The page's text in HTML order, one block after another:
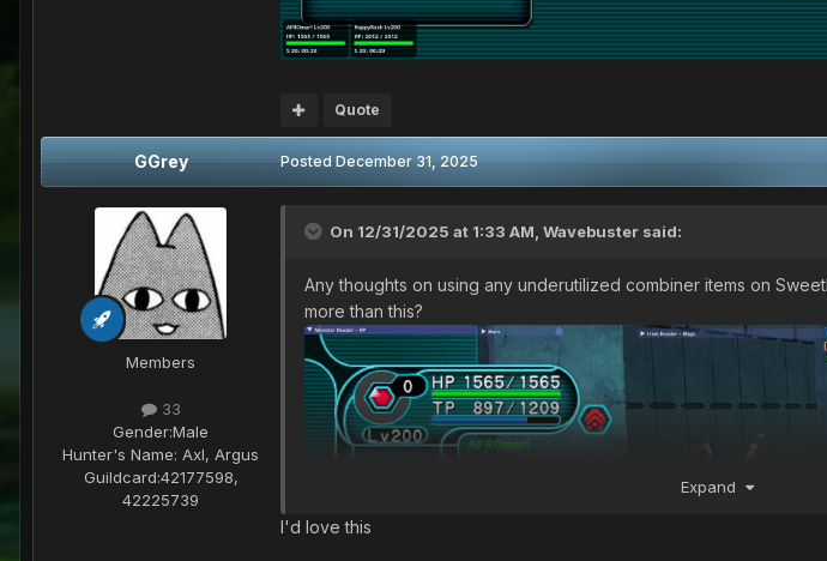
Quote
GGrey
Members
33
Gender:Male
Hunter's Name: Axl, Argus
Guildcard:42177598,
42225739
PostedDecember 31, 2025
On 12/31/2025 at 1:33 AM, Wavebuster said:
Any thoughts on using any underutilized combiner items on
more than this?
Expand
I'd love this